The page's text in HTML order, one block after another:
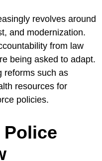
revolves around
and modernization.
from law
being asked to adapt.
reforms such as
resources for
policies.